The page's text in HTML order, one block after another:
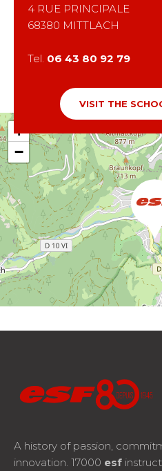
+
−
4 RUE PRINCIPALE
68380 MITTLACH
Tel. 06 43 80 92 79
VISIT THE
A history of passion,
innovation. 17000 esf